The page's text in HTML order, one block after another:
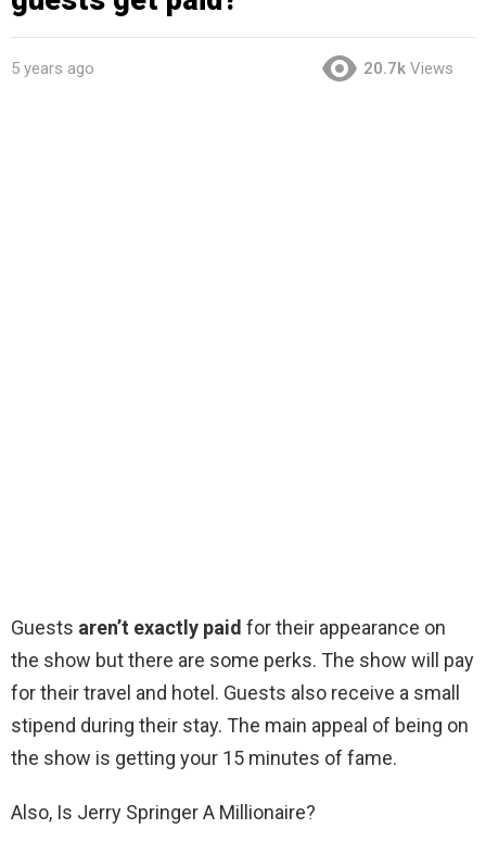
5 years ago 20.7k Views
Guests aren’t exactly paid for their appearance on
the show but there are some perks. The show will pay
for their travel and hotel. Guests also receive a small
stipend during their stay. The main appeal of being on
the show is getting your 15 minutes of fame.
Also, Is Jerry Springer A Millionaire?